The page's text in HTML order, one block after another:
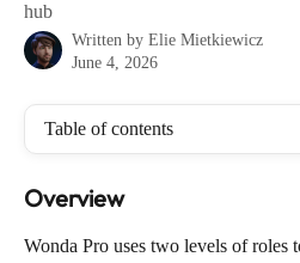
hub
Written by Elie Mietkiewicz
June 4, 2026
Table of contents
Overview
Wonda Pro uses two levels of roles